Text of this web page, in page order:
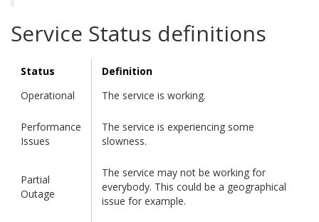
Service Status definitions
Status
Definition
Operational
The service is working.
Performance
Issues
The service is experiencing some
slowness.
Partial
Outage
The service may not be working for
everybody. This could be a geographical
issue for example.